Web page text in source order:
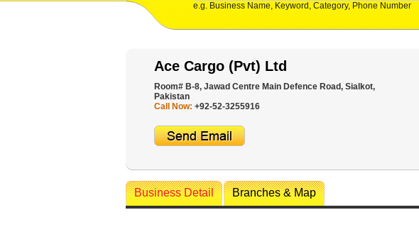
e.g. Business Name, Keyword, Category, Phone Number
Ace Cargo (Pvt) Ltd
Room# B-8, Jawad Centre Main Defence Road, Sialkot,
Pakistan
Call Now: +92-52-3255916
Business Detail Branches & Map